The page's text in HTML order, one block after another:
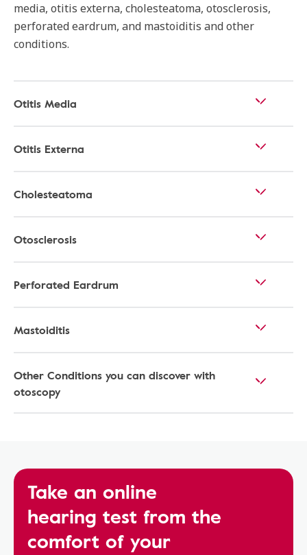
media, otitis externa, cholesteatoma, otosclerosis,
perforated eardrum, and mastoiditis and other
conditions.
Otitis Media
Otitis Externa
Cholesteatoma
Otosclerosis
Perforated Eardrum
Mastoiditis
Other Conditions you can discover with
otoscopy
Take an online
hearing test from the
comfort of your